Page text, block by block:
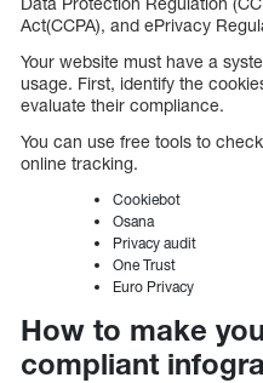
Act(CCPA), and ePrivacy
Your website must have a
usage. First, identify the
evaluate their compliance.
You can use free tools to
online tracking.
Cookiebot
Osana
Privacy audit
One Trust
Euro Privacy
How to make
compliant